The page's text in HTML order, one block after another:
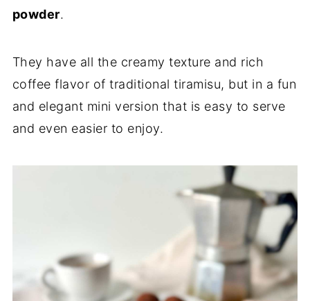
powder.
They have all the creamy texture and rich
coffee flavor of traditional tiramisu, but in a fun
and elegant mini version that is easy to serve
and even easier to enjoy.